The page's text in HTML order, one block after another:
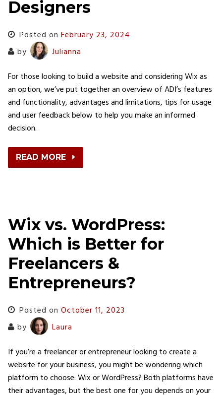
Designers
Posted on February 23, 2024
by
Julianna
For those looking to build a website and considering Wix as
an option, we’ve put together an overview of ADI’s features
and functionality, advantages and limitations, tips for usage
and user feedback below to help you make an informed
decision.
READ MORE
Wix vs. WordPress:
Which is Better for
Freelancers &
Entrepreneurs?
Posted on October 11, 2023
by
Laura
If you’re a freelancer or entrepreneur looking to create a
website for your business, you might be wondering which
platform to choose: Wix or WordPress? Both platforms have
their advantages, but the best one for you depends on your